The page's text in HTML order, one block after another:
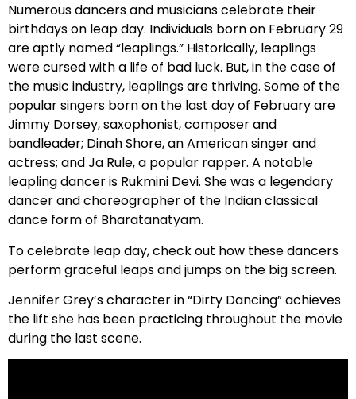
Numerous dancers and musicians celebrate their
birthdays on leap day. Individuals born on February 29
are aptly named “leaplings.” Historically, leaplings
were cursed with a life of bad luck. But, in the case of
the music industry, leaplings are thriving. Some of the
popular singers born on the last day of February are
Jimmy Dorsey, saxophonist, composer and
bandleader; Dinah Shore, an American singer and
actress; and Ja Rule, a popular rapper. A notable
leapling dancer is Rukmini Devi. She was a legendary
dancer and choreographer of the Indian classical
dance form of Bharatanatyam.
To celebrate leap day, check out how these dancers
perform graceful leaps and jumps on the big screen.
Jennifer Grey’s character in “Dirty Dancing” achieves
the lift she has been practicing throughout the movie
during the last scene.